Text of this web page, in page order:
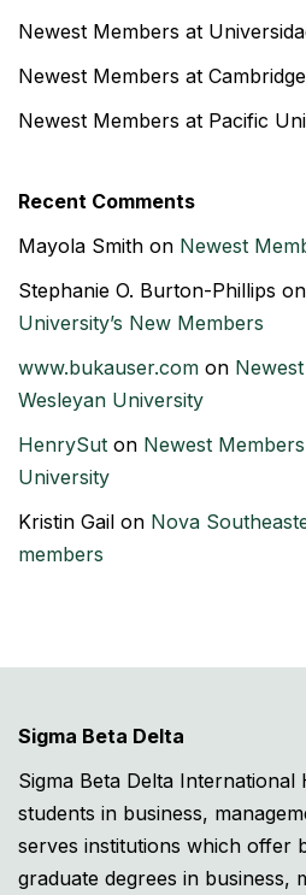
Newest Members at
Newest Members at
Newest Members at Pacific
Recent Comments
Mayola Smith on Newest
Stephanie O. Burton-Phillips on
University’s New Members
www.bukauser.com on
Wesleyan University
HenrySut on Newest
University
Kristin Gail on Nova
members
Sigma Beta Delta
Sigma Beta Delta
students in business,
serves institutions which offer
graduate degrees in business,